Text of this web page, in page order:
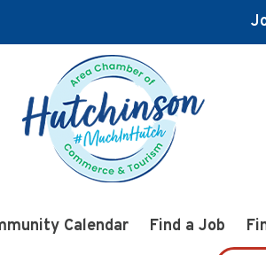
Calendar Find a Job